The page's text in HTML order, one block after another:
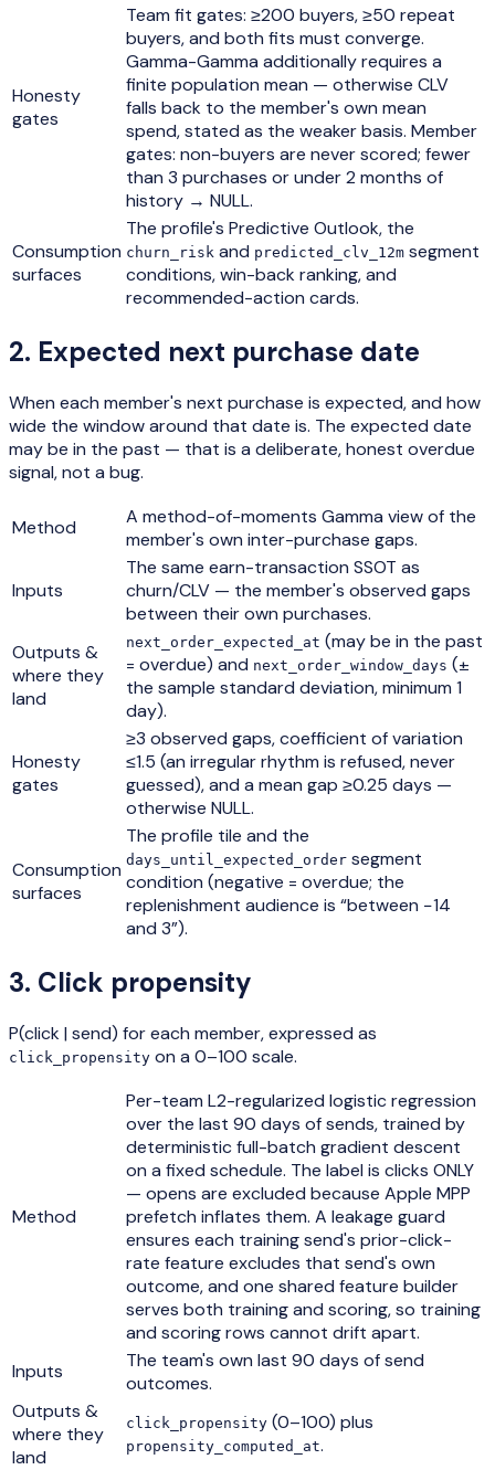
Honesty
gates
Team fit gates: ≥200 buyers, ≥50 repeat
buyers, and both fits must converge.
Gamma-Gamma additionally requires a
finite population mean — otherwise CLV
falls back to the member's own mean
spend, stated as the weaker basis. Member
gates: non-buyers are never scored; fewer
than 3 purchases or under 2 months of
history → NULL.
Consumption
surfaces
The profile's Predictive Outlook, the
churn_risk and predicted_clv_12m segment
conditions, win-back ranking, and
recommended-action cards.
2. Expected next purchase date
When each member's next purchase is expected, and how
wide the window around that date is. The expected date
may be in the past — that is a deliberate, honest overdue
signal, not a bug.
Method
A method-of-moments Gamma view of the
member's own inter-purchase gaps.
Inputs
The same earn-transaction SSOT as
churn/CLV — the member's observed gaps
between their own purchases.
Outputs &
where they
land
next_order_expected_at (may be in the past
= overdue) and next_order_window_days (±
the sample standard deviation, minimum 1
day).
Honesty
gates
≥3 observed gaps, coefficient of variation
≤1.5 (an irregular rhythm is refused, never
guessed), and a mean gap ≥0.25 days —
otherwise NULL.
Consumption
surfaces
The profile tile and the
days_until_expected_order segment
condition (negative = overdue; the
replenishment audience is “between −14
and 3”).
3. Click propensity
P(click | send) for each member, expressed as
click_propensity on a 0–100 scale.
Method
Per-team L2-regularized logistic regression
over the last 90 days of sends, trained by
deterministic full-batch gradient descent
on a fixed schedule. The label is clicks ONLY
— opens are excluded because Apple MPP
prefetch inflates them. A leakage guard
ensures each training send's prior-click-
rate feature excludes that send's own
outcome, and one shared feature builder
serves both training and scoring, so training
and scoring rows cannot drift apart.
Inputs
The team's own last 90 days of send
outcomes.
Outputs &
where they
land
click_propensity (0–100) plus
propensity_computed_at.